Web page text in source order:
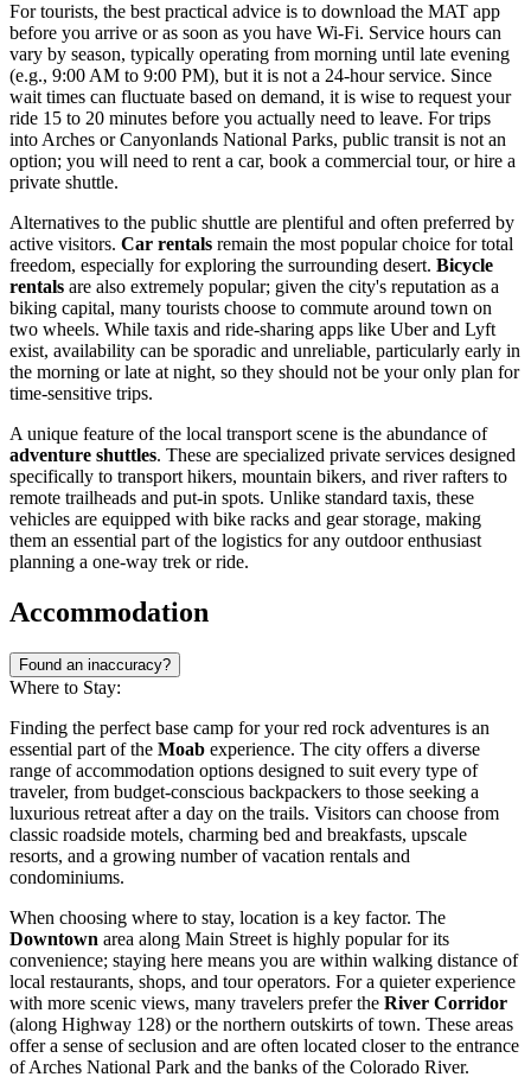
For tourists, the best practical advice is to download the MAT app
before you arrive or as soon as you have Wi-Fi. Service hours can
vary by season, typically operating from morning until late evening
(e.g., 9:00 AM to 9:00 PM), but it is not a 24-hour service. Since
wait times can fluctuate based on demand, it is wise to request your
ride 15 to 20 minutes before you actually need to leave. For trips
into Arches or Canyonlands National Parks, public transit is not an
option; you will need to rent a car, book a commercial tour, or hire a
private shuttle.
Alternatives to the public shuttle are plentiful and often preferred by
active visitors. Car rentals remain the most popular choice for total
freedom, especially for exploring the surrounding desert. Bicycle
rentals are also extremely popular; given the city's reputation as a
biking capital, many tourists choose to commute around town on
two wheels. While taxis and ride-sharing apps like Uber and Lyft
exist, availability can be sporadic and unreliable, particularly early in
the morning or late at night, so they should not be your only plan for
time-sensitive trips.
A unique feature of the local transport scene is the abundance of
adventure shuttles. These are specialized private services designed
specifically to transport hikers, mountain bikers, and river rafters to
remote trailheads and put-in spots. Unlike standard taxis, these
vehicles are equipped with bike racks and gear storage, making
them an essential part of the logistics for any outdoor enthusiast
planning a one-way trek or ride.
Accommodation
Found an inaccuracy?
Where to Stay:
Finding the perfect base camp for your red rock adventures is an
essential part of the Moab experience. The city offers a diverse
range of accommodation options designed to suit every type of
traveler, from budget-conscious backpackers to those seeking a
luxurious retreat after a day on the trails. Visitors can choose from
classic roadside motels, charming bed and breakfasts, upscale
resorts, and a growing number of vacation rentals and
condominiums.
When choosing where to stay, location is a key factor. The
Downtown area along Main Street is highly popular for its
convenience; staying here means you are within walking distance of
local restaurants, shops, and tour operators. For a quieter experience
with more scenic views, many travelers prefer the River Corridor
(along Highway 128) or the northern outskirts of town. These areas
offer a sense of seclusion and are often located closer to the entrance
of Arches National Park and the banks of the Colorado River.